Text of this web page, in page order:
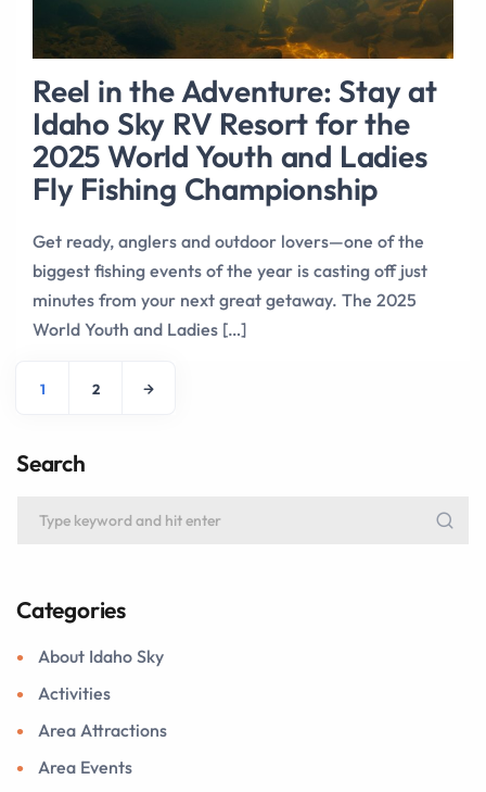
Reel in the Adventure: Stay at
Idaho Sky RV Resort for the
2025 World Youth and Ladies
Fly Fishing Championship
Get ready, anglers and outdoor lovers—one of the
biggest fishing events of the year is casting off just
minutes from your next great getaway. The 2025
World Youth and Ladies […]
1 2
Search
Categories
About Idaho Sky
Activities
Area Attractions
Area Events